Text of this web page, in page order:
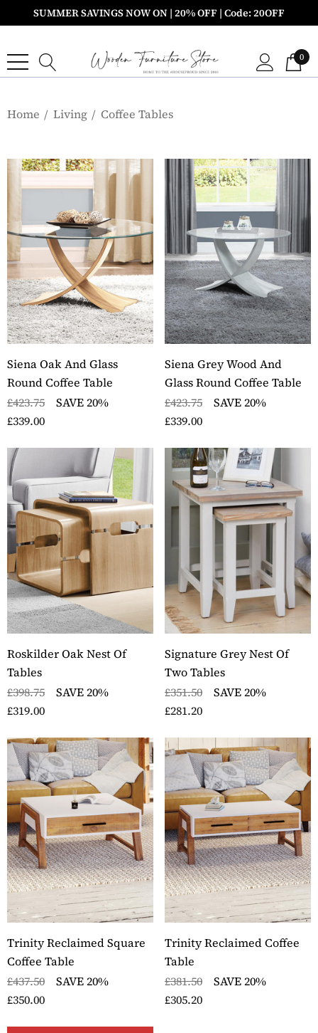
SUMMER SAVINGS NOW ON | 20% OFF | Code: 20OFF
0
Home Living Coffee Tables
Coat Rack
Solid Oak Two
Filing Cabinet
Oak Large
Office Twin
Desk
Pedestal Computer
Details
Stockbury Oak Large
Drawer Bookcase
Details
Stockbury Solid Oak
Drawer Filing Cabinet
Details
Siena Oak And Glass
Round Coffee Table
£423.75
SAVE 20%
£339.00
Siena Grey Wood And
Glass Round Coffee Table
£423.75
SAVE 20%
£339.00
Roskilder Oak Nest Of
Tables
£398.75
SAVE 20%
£319.00
Signature Grey Nest Of
Two Tables
£351.50
SAVE 20%
£281.20
Trinity Reclaimed Square
Coffee Table
£437.50
SAVE 20%
£350.00
Trinity Reclaimed Coffee
Table
£381.50
SAVE 20%
£305.20